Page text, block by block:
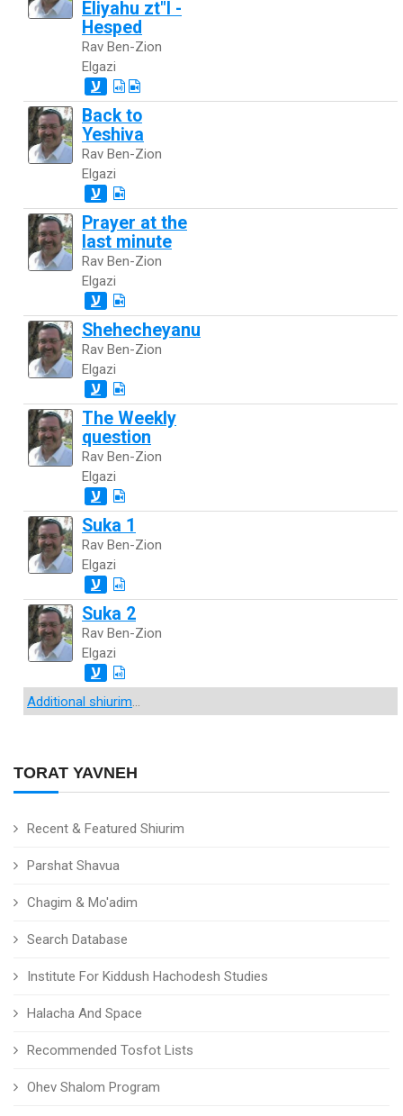
TORAT YAVNEH
Recent & Featured Shiurim
Parshat Shavua
Chagim & Mo'adim
Search Database
Institute For Kiddush Hachodesh Studies
Halacha And Space
Recommended Tosfot Lists
Ohev Shalom Program
Eliyahu zt"l -
Hesped
Rav Ben-Zion
Elgazi
ע
Back to
Yeshiva
Rav Ben-Zion
Elgazi
ע
Prayer at the
last minute
Rav Ben-Zion
Elgazi
ע
Shehecheyanu
Rav Ben-Zion
Elgazi
ע
The Weekly
question
Rav Ben-Zion
Elgazi
ע
Suka 1
Rav Ben-Zion
Elgazi
ע
Suka 2
Rav Ben-Zion
Elgazi
ע
Additional shiurim...